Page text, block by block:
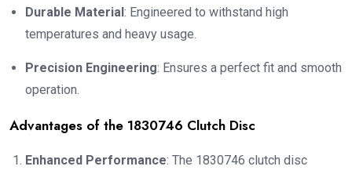
Durable Material: Engineered to withstand high
temperatures and heavy usage.
Precision Engineering: Ensures a perfect fit and smooth
operation.
Advantages of the 1830746 Clutch Disc
Enhanced Performance: The 1830746 clutch disc